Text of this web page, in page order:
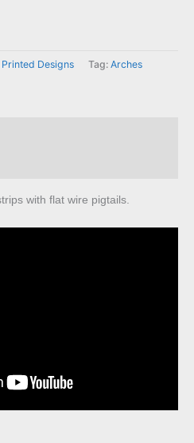
Printed Designs Tag: Arches
with flat wire pigtails.